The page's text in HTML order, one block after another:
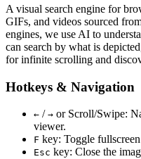
A visual search engine for
GIFs, and videos sourced
engines, we use AI to
can search by what is
for infinite scrolling and
Hotkeys & Navigation
← / → or Scroll/Swipe:
viewer.
F key: Toggle
Esc key: Close the